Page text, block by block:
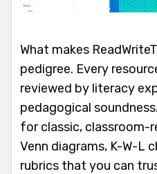
What makes
pedigree. Every
reviewed by literacy
pedagogical
for classic, classroom-
Venn diagrams, K-W-L
rubrics that you can